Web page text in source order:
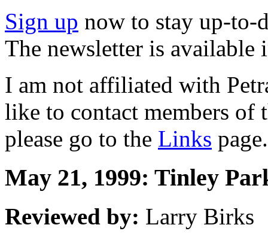
Sign up now to stay up-to-
The newsletter is available
I am not affiliated with
like to contact members of
please go to the Links page.
May 21, 1999: Tinley
Reviewed by: Larry Birks